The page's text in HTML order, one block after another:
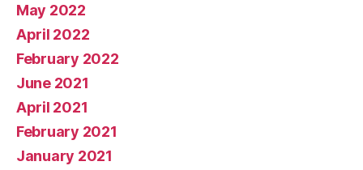
May 2022
April 2022
February 2022
June 2021
April 2021
February 2021
January 2021